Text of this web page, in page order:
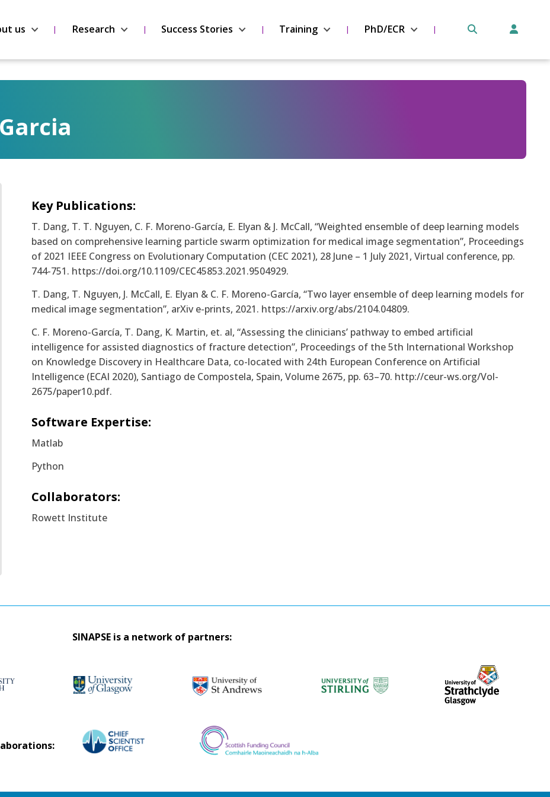
us Research Success Stories Training PhD/ECR
Key Publications:
T. Dang, T. T. Nguyen, C. F. Moreno-García, E. Elyan & J. McCall, “Weighted ensemble of deep learning models
based on comprehensive learning particle swarm optimization for medical image segmentation”, Proceedings
of 2021 IEEE Congress on Evolutionary Computation (CEC 2021), 28 June – 1 July 2021, Virtual conference, pp.
744-751. https://doi.org/10.1109/CEC45853.2021.9504929.
T. Dang, T. Nguyen, J. McCall, E. Elyan & C. F. Moreno-García, “Two layer ensemble of deep learning models for
medical image segmentation”, arXiv e-prints, 2021. https://arxiv.org/abs/2104.04809.
C. F. Moreno-García, T. Dang, K. Martin, et. al, “Assessing the clinicians’ pathway to embed artificial
intelligence for assisted diagnostics of fracture detection”, Proceedings of the 5th International Workshop
on Knowledge Discovery in Healthcare Data, co-located with 24th European Conference on Artificial
Intelligence (ECAI 2020), Santiago de Compostela, Spain, Volume 2675, pp. 63–70. http://ceur-ws.org/Vol-
2675/paper10.pdf.
Software Expertise:
Matlab
Python
Collaborators:
Rowett Institute
SINAPSE is a network of partners: